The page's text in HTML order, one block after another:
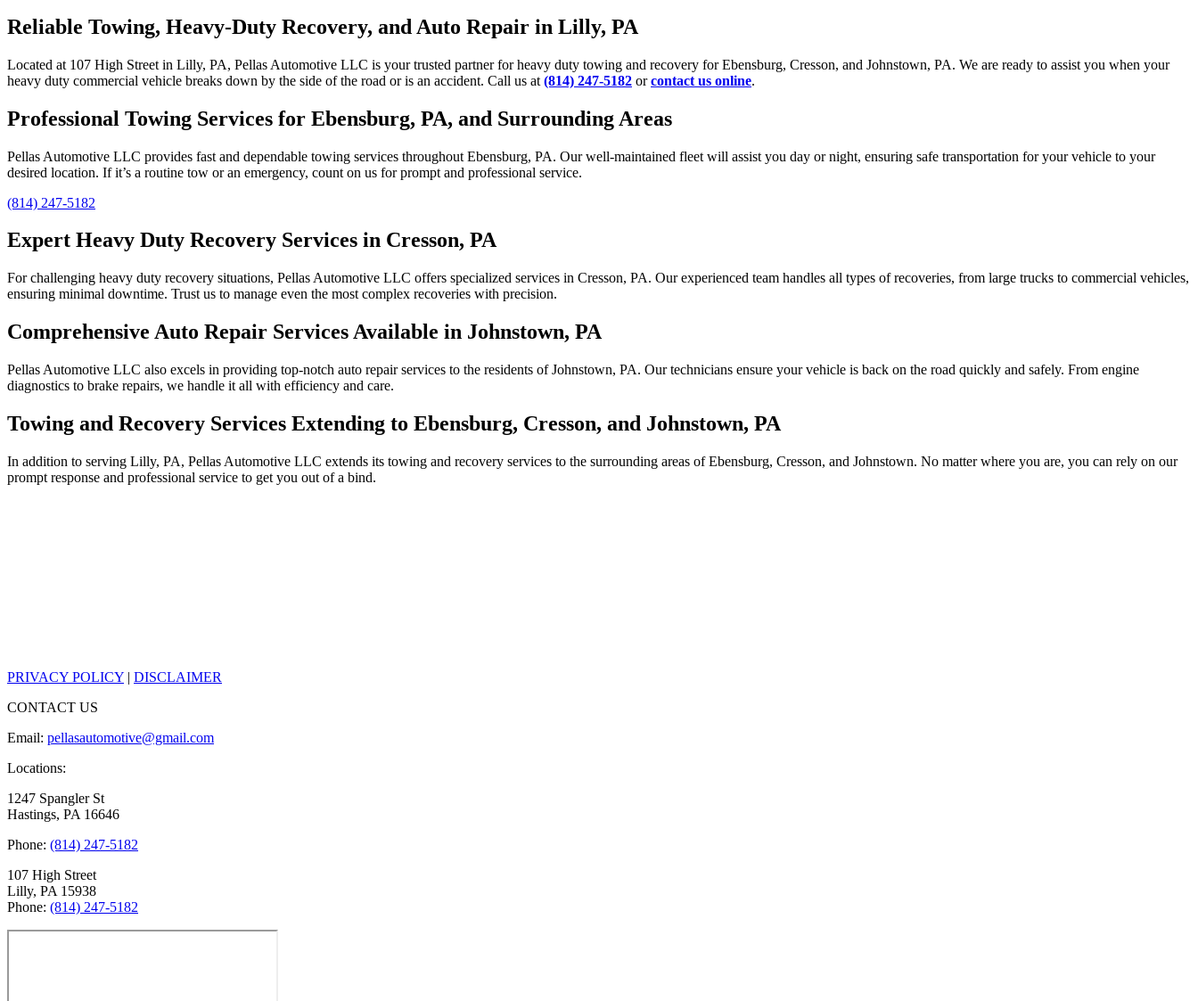
Reliable Towing, Heavy-Duty Recovery, and Auto Repair in Lilly, PA
Located at 107 High Street in Lilly, PA, Pellas Automotive LLC is your trusted partner for heavy duty towing and recovery for Ebensburg, Cresson, and Johnstown, PA. We are ready to assist you when your
heavy duty commercial vehicle breaks down by the side of the road or is an accident. Call us at (814) 247-5182 orcontact us online.
Professional Towing Services for Ebensburg, PA, and Surrounding Areas
Pellas Automotive LLC provides fast and dependable towing services throughout Ebensburg, PA. Our well-maintained fleet will assist you day or night, ensuring safe transportation for your vehicle to your
desired location. If it’s a routine tow or an emergency, count on us for prompt and professional service.
(814) 247-5182
Expert Heavy Duty Recovery Services in Cresson, PA
For challenging heavy duty recovery situations, Pellas Automotive LLC offers specialized services in Cresson, PA. Our experienced team handles all types of recoveries, from large trucks to commercial vehicles,
ensuring minimal downtime. Trust us to manage even the most complex recoveries with precision.
Comprehensive Auto Repair Services Available in Johnstown, PA
Pellas Automotive LLC also excels in providing top-notch auto repair services to the residents of Johnstown, PA. Our technicians ensure your vehicle is back on the road quickly and safely. From engine
diagnostics to brake repairs, we handle it all with efficiency and care.
Towing and Recovery Services Extending to Ebensburg, Cresson, and Johnstown, PA
In addition to serving Lilly, PA, Pellas Automotive LLC extends its towing and recovery services to the surrounding areas of Ebensburg, Cresson, and Johnstown. No matter where you are, you can rely on our
prompt response and professional service to get you out of a bind.
PRIVACY POLICY | DISCLAIMER
CONTACT US
Email: pellasautomotive@gmail.com
Locations:
1247 Spangler St
Hastings, PA 16646
Phone: (814) 247-5182
107 High Street
Lilly, PA 15938
Phone: (814) 247-5182